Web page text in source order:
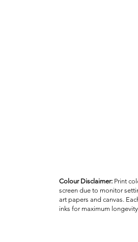
Colour Disclaimer: Print
screen due to monitor
art papers and canvas.
inks for maximum